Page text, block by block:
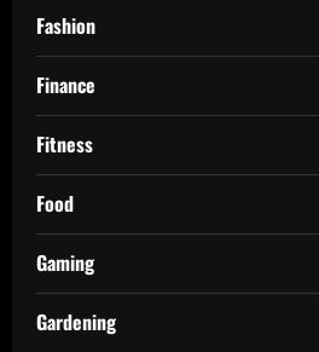
Fashion
Finance
Fitness
Food
Gaming
Gardening